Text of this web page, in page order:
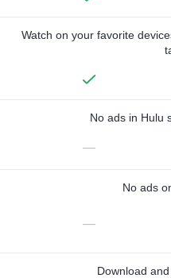
Watch on your favorite
No ads in Hulu
—
No ads
—
Download